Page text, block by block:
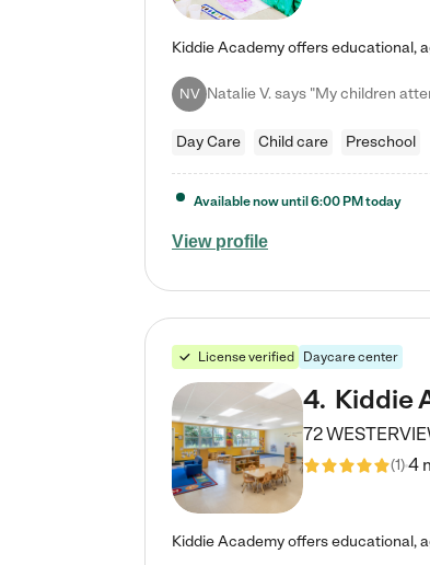
NV
Day Care Child care Preschool
View profile
Available now until 6:00 PM today
License verified Daycare center
4. Kiddie
72
(1)4